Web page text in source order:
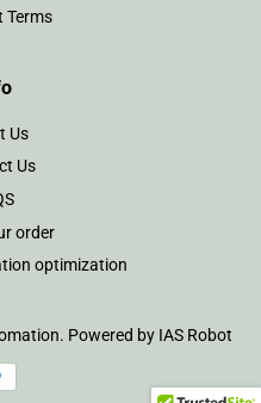
Terms
Us
Us
order
optimization
. Powered by IAS Robot